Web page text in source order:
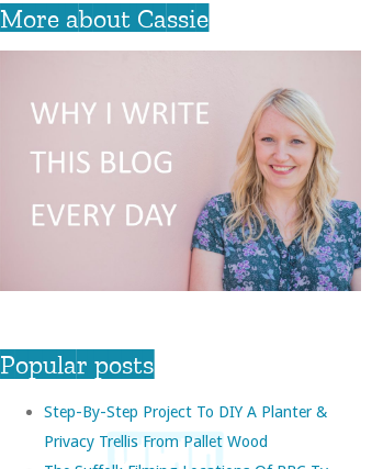
More about Cassie
Popular posts
Step-By-Step Project To DIY A Planter &
Privacy Trellis From Pallet Wood